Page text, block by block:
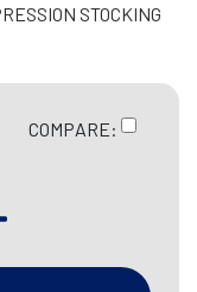
STOCKING
COMPARE: